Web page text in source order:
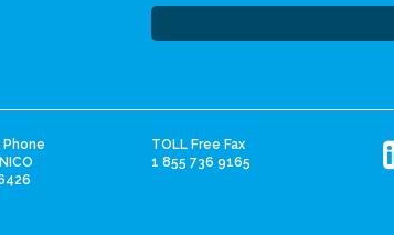
Phone
TOLL Free Fax
1 855 736 9165